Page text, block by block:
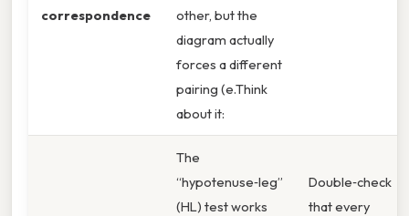
correspondence
other, but the
diagram actually
forces a different
pairing (e.Think
about it:
The
“hypotenuse‑leg”
(HL) test works
Double‑check
that every